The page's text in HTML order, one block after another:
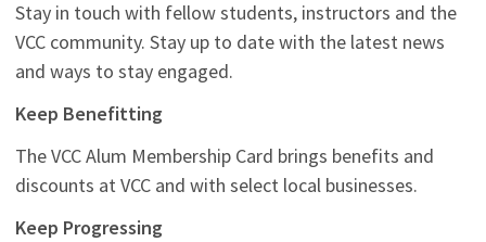
Stay in touch with fellow students, instructors and the
VCC community. Stay up to date with the latest news
and ways to stay engaged.
Keep Benefitting
The VCC Alum Membership Card brings benefits and
discounts at VCC and with select local businesses.
Keep Progressing